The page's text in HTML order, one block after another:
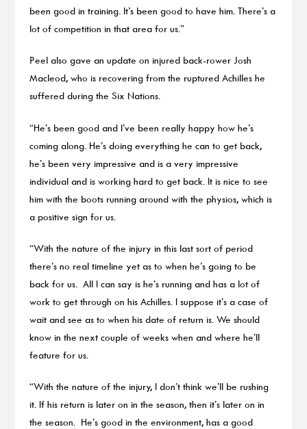
been good in training. It’s been good to have him. There’s a
lot of competition in that area for us.”
Peel also gave an update on injured back-rower Josh
Macleod, who is recovering from the ruptured Achilles he
suffered during the Six Nations.
“He’s been good and I’ve been really happy how he’s
coming along. He’s doing everything he can to get back,
he’s been very impressive and is a very impressive
individual and is working hard to get back. It is nice to see
him with the boots running around with the physios, which is
a positive sign for us.
“With the nature of the injury in this last sort of period
there’s no real timeline yet as to when he’s going to be
back for us. All I can say is he’s running and has a lot of
work to get through on his Achilles. I suppose it’s a case of
wait and see as to when his date of return is. We should
know in the next couple of weeks when and where he’ll
feature for us.
“With the nature of the injury, I don’t think we’ll be rushing
it. If his return is later on in the season, then it’s later on in
the season. He’s good in the environment, has a good